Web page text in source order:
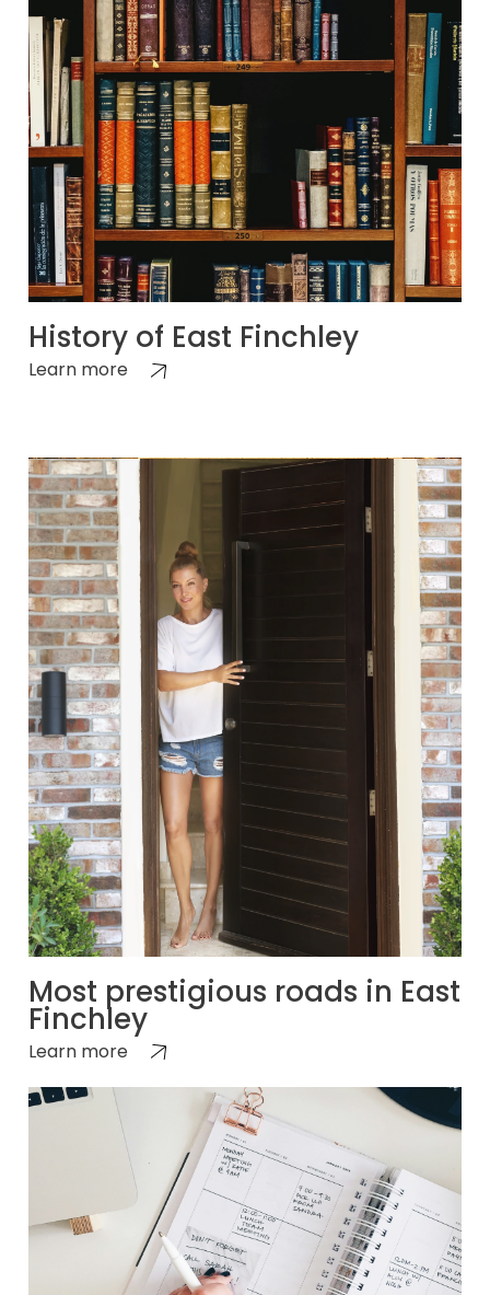
History of East Finchley
Learn more
Most prestigious roads in East
Finchley
Learn more